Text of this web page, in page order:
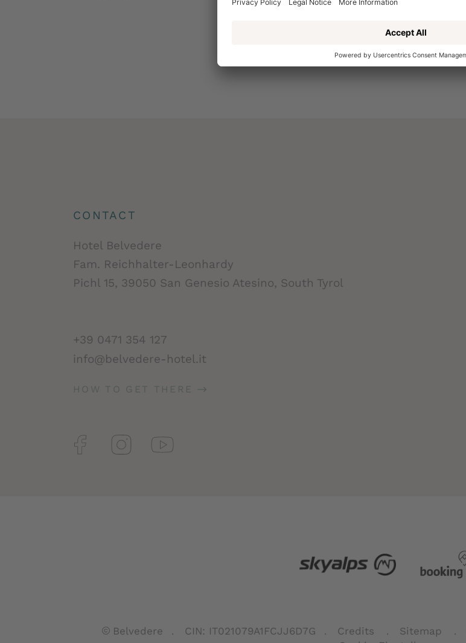
CONTACT
Hotel Belvedere
Fam. Reichhalter-Leonhardy
Pichl 15, 39050 San Genesio Atesino, South Tyrol
+39 0471 354 127
info@belvedere-hotel.it
HOW TO GET THERE
Belvedere CIN: IT021079A1FCJJ6D7G Credits Sitemap